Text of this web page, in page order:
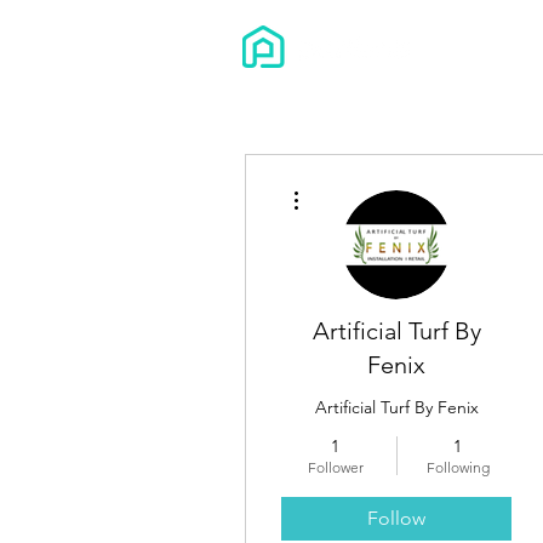
Artificial Turf By
Fenix
Artificial Turf By Fenix
1
Follower
1
Following
Follow